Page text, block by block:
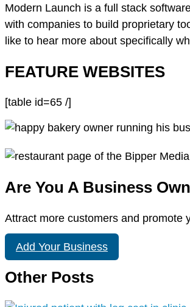
Modern Launch is a full stack
with companies to build proprietary
like to hear more about specifically
FEATURE WEBSITES
[table id=65 /]
Are You A Business
Attract more customers and promote
Add Your Business
Other Posts